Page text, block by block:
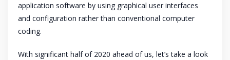
application software by using graphical user interfaces
and configuration rather than conventional computer
coding.
With significant half of 2020 ahead of us, let’s take a look